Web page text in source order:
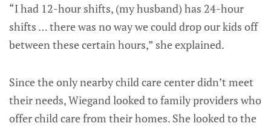
“I had 12-hour shifts, (my husband) has 24-hour
shifts … there was no way we could drop our kids off
between these certain hours,” she explained.
Since the only nearby child care center didn’t meet
their needs, Wiegand looked to family providers who
offer child care from their homes. She looked to the